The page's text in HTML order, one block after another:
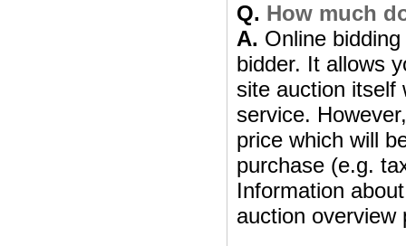
Q. How much
A. Online
bidder. It allows
site auction itself
service.
price which will
purchase (e.g.
Information
auction overview